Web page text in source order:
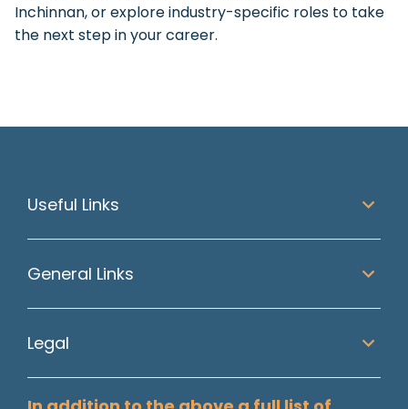
Inchinnan, or explore industry-specific roles to take
the next step in your career.
Useful Links
General Links
Legal